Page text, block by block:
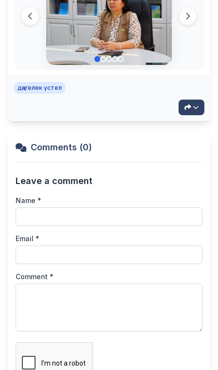
дөңгелек үстел
Comments (0)
Leave a comment
Name *
Email *
Comment *